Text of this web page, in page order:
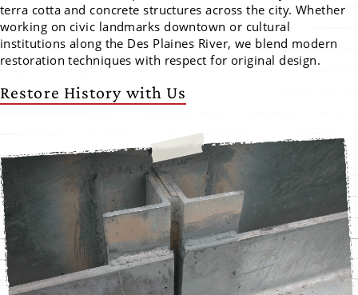
terra cotta and concrete structures across the city. Whether
working on civic landmarks downtown or cultural
institutions along the Des Plaines River, we blend modern
restoration techniques with respect for original design.
Restore History with Us